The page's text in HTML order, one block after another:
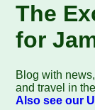
The
for
Blog with
and travel in
Also see our